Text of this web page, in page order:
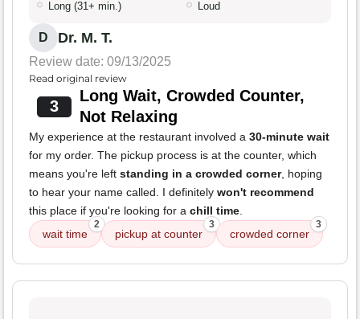
Long (31+ min.) Loud
D Dr. M. T.
Review date: 09/13/2025
Read original review
3
Long Wait, Crowded Counter,
Not Relaxing
My experience at the restaurant involved a 30-minute wait
for my order. The pickup process is at the counter, which
means you're left standing in a crowded corner, hoping
to hear your name called. I definitely won't recommend
this place if you're looking for a chill time.
wait time
2
pickup at counter
3
crowded corner
3